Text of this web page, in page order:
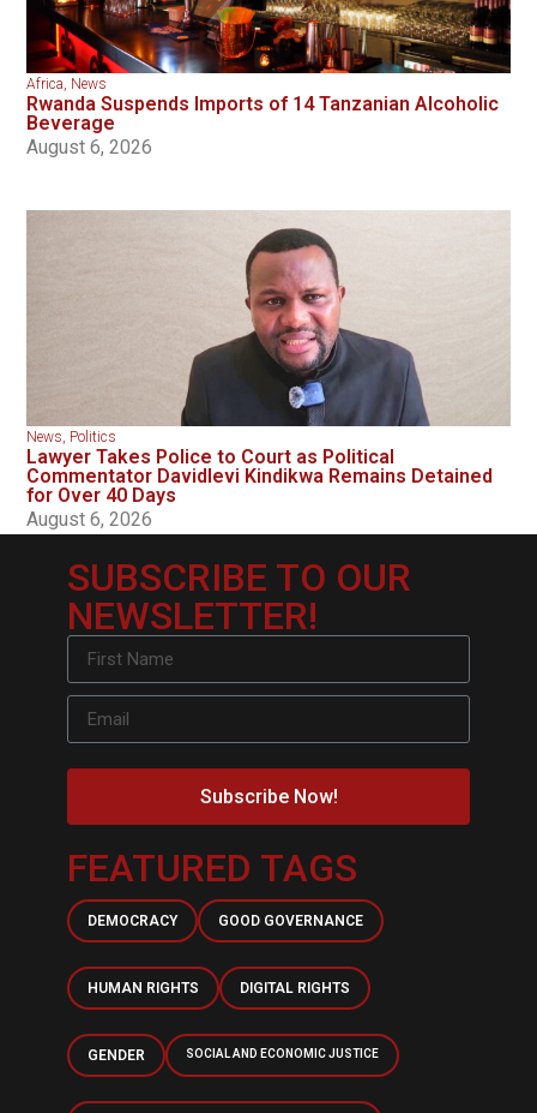
Africa, News
Rwanda Suspends Imports of 14 Tanzanian Alcoholic
Beverage
August 6, 2026
News, Politics
Lawyer Takes Police to Court as Political
Commentator Davidlevi Kindikwa Remains Detained
for Over 40 Days
August 6, 2026
SUBSCRIBE TO OUR
NEWSLETTER!
Subscribe Now!
FEATURED TAGS
DEMOCRACY GOOD GOVERNANCE
HUMAN RIGHTS DIGITAL RIGHTS
GENDER SOCIAL AND ECONOMIC JUSTICE